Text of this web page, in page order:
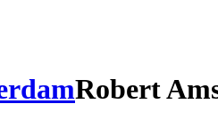
Robert